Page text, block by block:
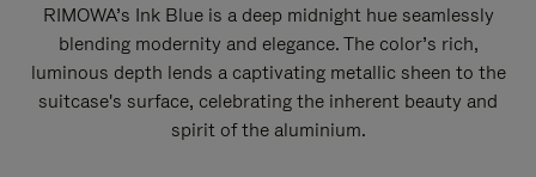
RIMOWA’s Ink Blue is a deep midnight hue seamlessly
blending modernity and elegance. The color’s rich,
luminous depth lends a captivating metallic sheen to the
suitcase's surface, celebrating the inherent beauty and
spirit of the aluminium.